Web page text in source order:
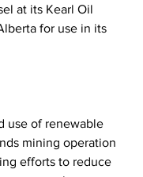
at its Kearl Oil
for use in its
use of renewable
mining operation
efforts to reduce